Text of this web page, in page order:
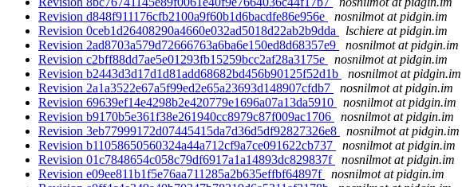
Revision d848f911176cfb2100a9f60b1d6bacdfe86e956e
nosnilmot at pidgin.im
Revision 0ceb1d26408290a4660e032ad5018d22ab2b9dda
lschiere at pidgin.im
Revision 2ad8703a579d72666763a6ba6e150ed8d68357e9
nosnilmot at pidgin.im
Revision c2bff88dd7ae5e01293fb15259bcc2af28a3175e
nosnilmot at pidgin.im
Revision b2443d3d17d1d81add68682bd456b90125f52d1b
nosnilmot at pidgin.im
Revision 2a1a3522e67a5f99ed2e65a23693d148907cfdb7
nosnilmot at pidgin.im
Revision 69639ef14e4298b2e420779e1696a07a13da5910
nosnilmot at pidgin.im
Revision b9170b5e361f38e261940cc8979c87f009ac1706
nosnilmot at pidgin.im
Revision 3eb77999172d07445415da7d36d5df92827326e8
nosnilmot at pidgin.im
Revision b11058650560324a44a712cf9a7ce091622cb737
nosnilmot at pidgin.im
Revision 01c7848654c058c79df6917a1a14893dc829837f
nosnilmot at pidgin.im
Revision e09ee811b1f5e76aa711285a2b635effbf64897f
nosnilmot at pidgin.im